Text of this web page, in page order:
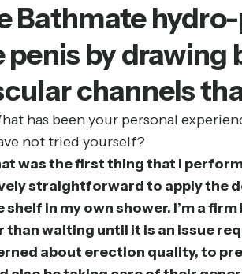
Bathmate
penis by drawing
channels
has been your personal
not tried yourself?
was the first thing that I
straightforward to apply the
shelf in my own shower. I’m a
than waiting until it is an issue
about erection quality, to